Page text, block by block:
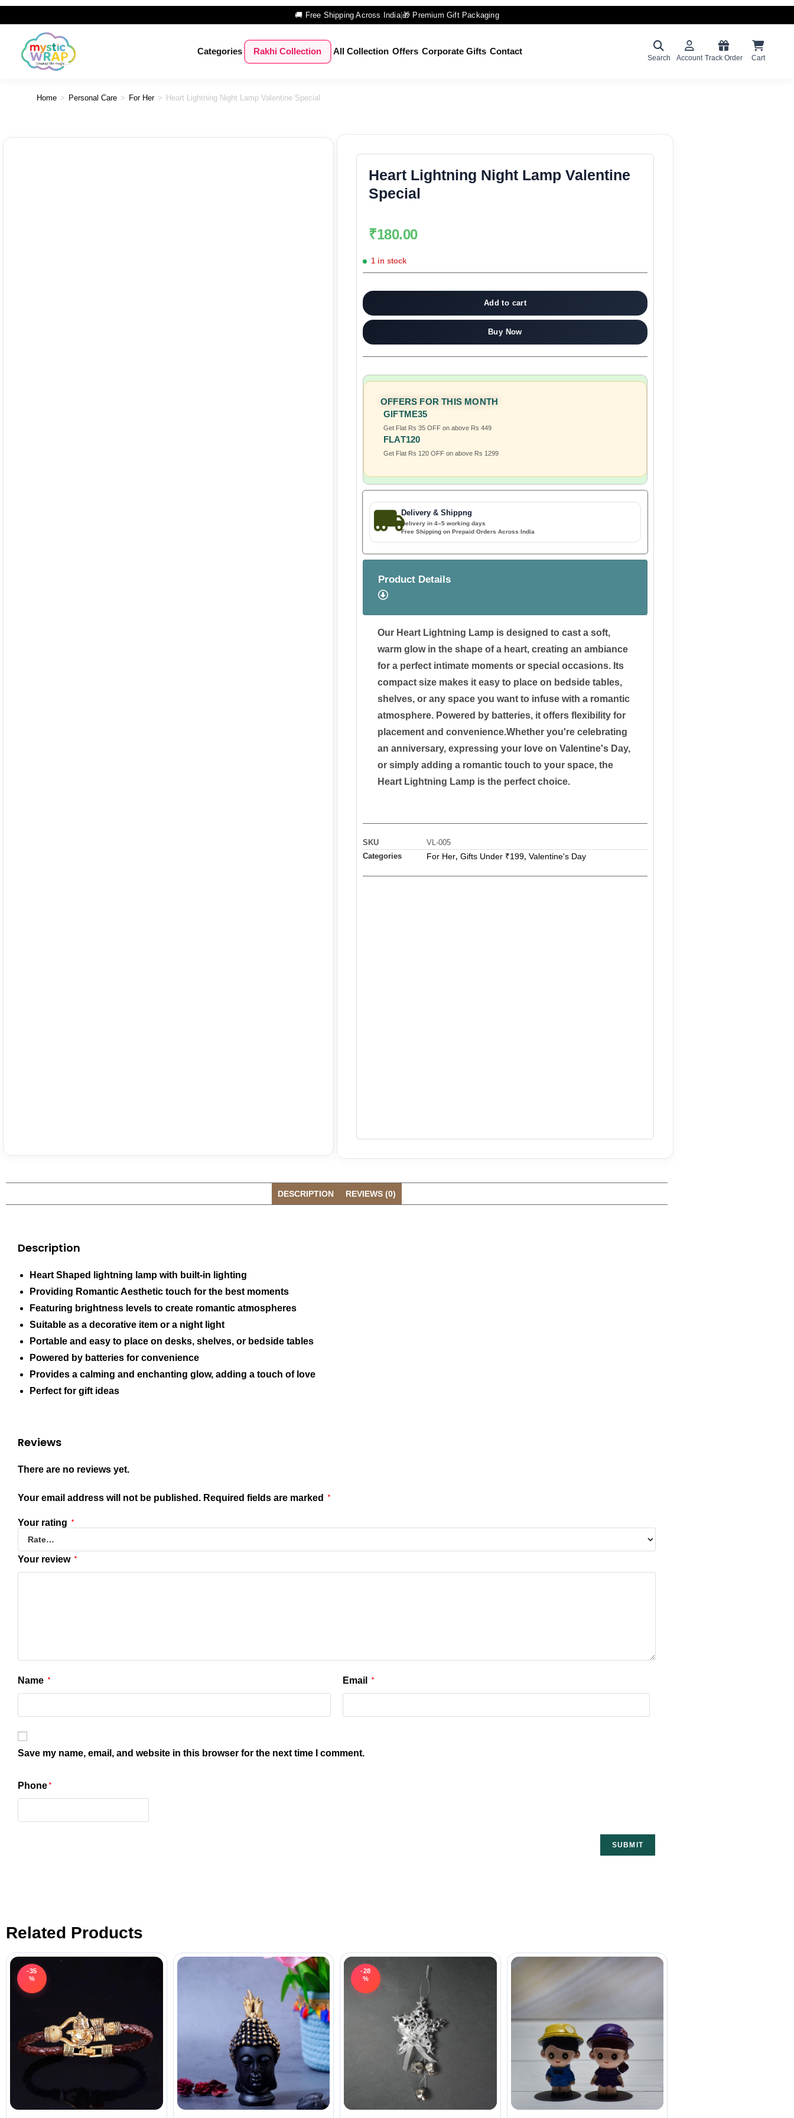
🚚 Free Shipping Across India|🎁 Premium Gift Packaging
Categories Rakhi Collection All Collection Offers Corporate Gifts Contact
Search Account Track Order Cart
Home > Personal Care > For Her > Heart Lightning Night Lamp Valentine Special
Heart Lightning Night Lamp Valentine
Special
₹180.00
1 in stock
Add to cart
Buy Now
OFFERS FOR THIS MONTH
GIFTME35
Get Flat Rs 35 OFF on above Rs 449
FLAT120
Get Flat Rs 120 OFF on above Rs 1299
Delivery & Shippng
Delivery in 4–5 working days
Free Shipping on Prepaid Orders Across India
Product Details
Our Heart Lightning Lamp is designed to cast a soft,
warm glow in the shape of a heart, creating an ambiance
for a perfect intimate moments or special occasions. Its
compact size makes it easy to place on bedside tables,
shelves, or any space you want to infuse with a romantic
atmosphere. Powered by batteries, it offers flexibility for
placement and convenience.Whether you're celebrating
an anniversary, expressing your love on Valentine's Day,
or simply adding a romantic touch to your space, the
Heart Lightning Lamp is the perfect choice.
SKU
VL-005
Categories
For Her, Gifts Under ₹199, Valentine's Day
DESCRIPTION REVIEWS (0)
Description
Heart Shaped lightning lamp with built-in lighting
Providing Romantic Aesthetic touch for the best moments
Featuring brightness levels to create romantic atmospheres
Suitable as a decorative item or a night light
Portable and easy to place on desks, shelves, or bedside tables
Powered by batteries for convenience
Provides a calming and enchanting glow, adding a touch of love
Perfect for gift ideas
Reviews
There are no reviews yet.
Your email address will not be published. Required fields are marked *
Your rating *
Your review *
Name * Email *
Save my name, email, and website in this browser for the next time I comment.
Phone *
Related Products
-35
%
-28
%